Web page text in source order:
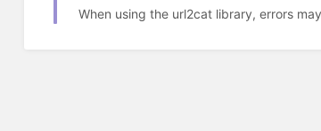
When using the url2cat library, errors